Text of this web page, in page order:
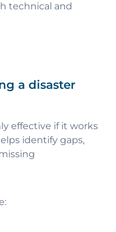
technical and
a disaster
effective if it works
identify gaps,